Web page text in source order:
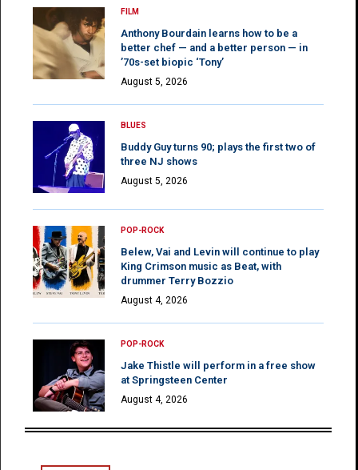
FILM
Anthony Bourdain learns how to be a
better chef — and a better person — in
’70s-set biopic ‘Tony’
August 5, 2026
BLUES
Buddy Guy turns 90; plays the first two of
three NJ shows
August 5, 2026
POP-ROCK
Belew, Vai and Levin will continue to play
King Crimson music as Beat, with
drummer Terry Bozzio
August 4, 2026
POP-ROCK
Jake Thistle will perform in a free show
at Springsteen Center
August 4, 2026